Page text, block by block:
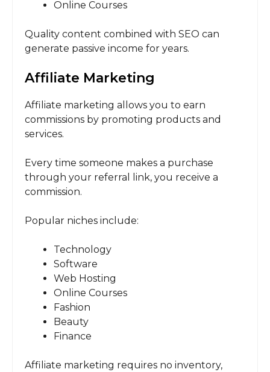
Online Courses
Quality content combined with SEO can
generate passive income for years.
Affiliate Marketing
Affiliate marketing allows you to earn
commissions by promoting products and
services.
Every time someone makes a purchase
through your referral link, you receive a
commission.
Popular niches include:
Technology
Software
Web Hosting
Online Courses
Fashion
Beauty
Finance
Affiliate marketing requires no inventory,